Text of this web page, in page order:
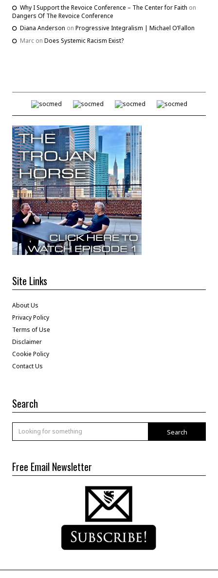
Why I Support the Revoice Conference – The Center for Faith on
Dangers Of The Revoice Conference
Diana Anderson on Progressive Integralism | Michael O’Fallon
Marc on Does Systemic Racism Exist?
Site Links
About Us
Privacy Policy
Terms of Use
Disclaimer
Cookie Policy
Contact Us
Search
Search
Free Email Newsletter